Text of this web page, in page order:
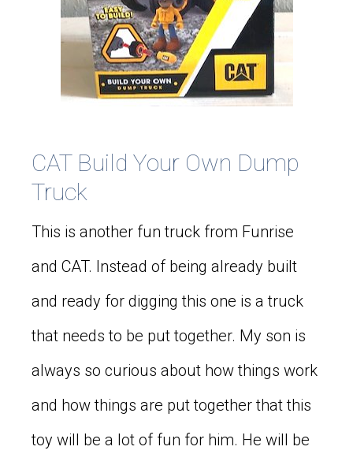
CAT Build Your Own Dump
Truck
This is another fun truck from Funrise
and CAT. Instead of being already built
and ready for digging this one is a truck
that needs to be put together. My son is
always so curious about how things work
and how things are put together that this
toy will be a lot of fun for him. He will be